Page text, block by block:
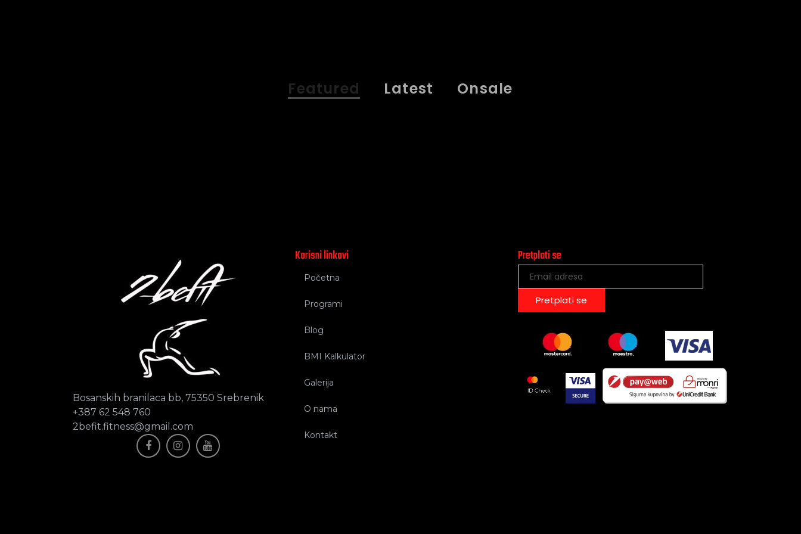
Featured Latest Onsale
Bosanskih branilaca bb, 75350 Srebrenik
+387 62 548 760
2befit.fitness@gmail.com
Korisni linkovi
Početna
Programi
Blog
BMI Kalkulator
Galerija
O nama
Kontakt
Pretplati se